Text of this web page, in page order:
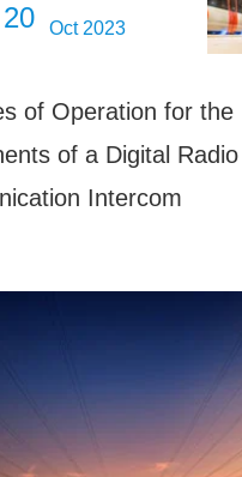
20 Oct 2023
of Operation for the
of a Digital Radio
Intercom